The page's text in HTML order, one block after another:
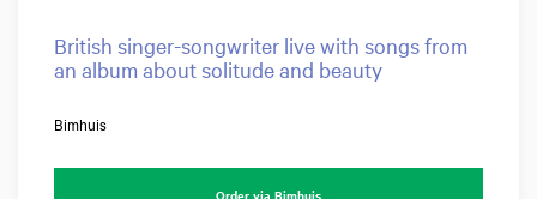
British singer-songwriter live with songs from
an album about solitude and beauty
Bimhuis
Order via Bimhuis